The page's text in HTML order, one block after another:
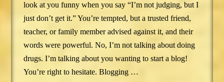
look at you funny when you say “I’m not judging, but I
just don’t get it.” You’re tempted, but a trusted friend,
teacher, or family member advised against it, and their
words were powerful. No, I’m not talking about doing
drugs. I’m talking about you wanting to start a blog!
You’re right to hesitate. Blogging …